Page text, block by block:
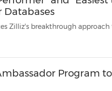
Databases
Program